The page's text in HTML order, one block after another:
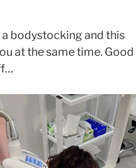
bodystocking and this
at the same time. Good